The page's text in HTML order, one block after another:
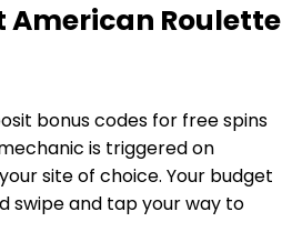
American Roulette
bonus codes for free spins
is triggered on
site of choice. Your budget
swipe and tap your way to